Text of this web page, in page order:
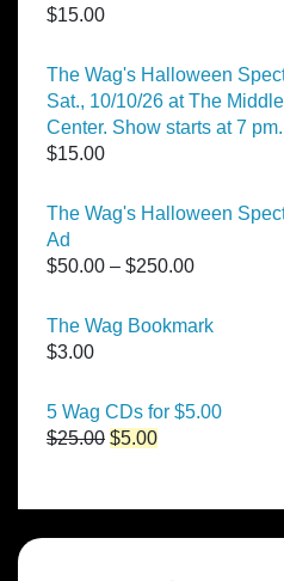
$15.00
The Wag's Halloween
Sat., 10/10/26 at The
Center. Show starts at 7 pm.
$15.00
The Wag's Halloween
Ad
$50.00 – $250.00Price
$50.00
The Wag Bookmark
$3.00
5 Wag CDs for $5.00
$25.00 Original
$25.00.
$5.00Current
$5.00.